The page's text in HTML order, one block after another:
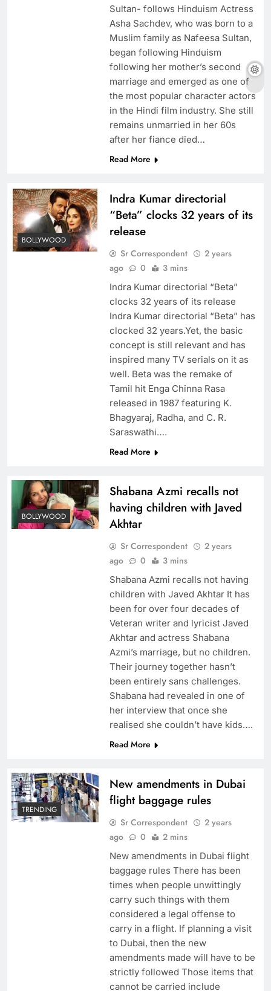
Sultan- follows Hinduism Actress
Asha Sachdev, who was born to a
Muslim family as Nafeesa Sultan,
began following Hinduism
following her mother’s second
marriage and emerged as one of
the most popular character actors
in the Hindi film industry. She still
remains unmarried in her 60s
after her fiance died…
Read More
BOLLYWOOD
Indra Kumar directorial
“Beta” clocks 32 years of its
release
Sr Correspondent
2 years
ago
0 3 mins
Indra Kumar directorial “Beta”
clocks 32 years of its release
Indra Kumar directorial “Beta” has
clocked 32 years.Yet, the basic
concept is still relevant and has
inspired many TV serials on it as
well. Beta was the remake of
Tamil hit Enga Chinna Rasa
released in 1987 featuring K.
Bhagyaraj, Radha, and C. R.
Saraswathi….
Read More
BOLLYWOOD
Shabana Azmi recalls not
having children with Javed
Akhtar
Sr Correspondent
2 years
ago
0 3 mins
Shabana Azmi recalls not having
children with Javed Akhtar It has
been for over four decades of
Veteran writer and lyricist Javed
Akhtar and actress Shabana
Azmi’s marriage, but no children.
Their journey together hasn’t
been entirely sans challenges.
Shabana had revealed in one of
her interview that once she
realised she couldn’t have kids….
Read More
TRENDING
New amendments in Dubai
flight baggage rules
Sr Correspondent
2 years
ago
0 2 mins
New amendments in Dubai flight
baggage rules There has been
times when people unwittingly
carry such things with them
considered a legal offense to
carry in a flight. If planning a visit
to Dubai, then the new
amendments made will have to be
strictly followed Those items that
cannot be carried include